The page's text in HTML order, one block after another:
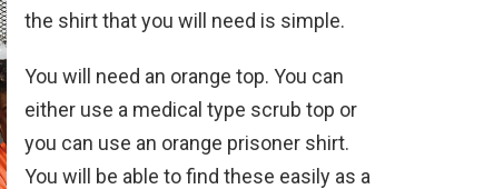
the shirt that you will need is simple.
You will need an orange top. You can
either use a medical type scrub top or
you can use an orange prisoner shirt.
You will be able to find these easily as a